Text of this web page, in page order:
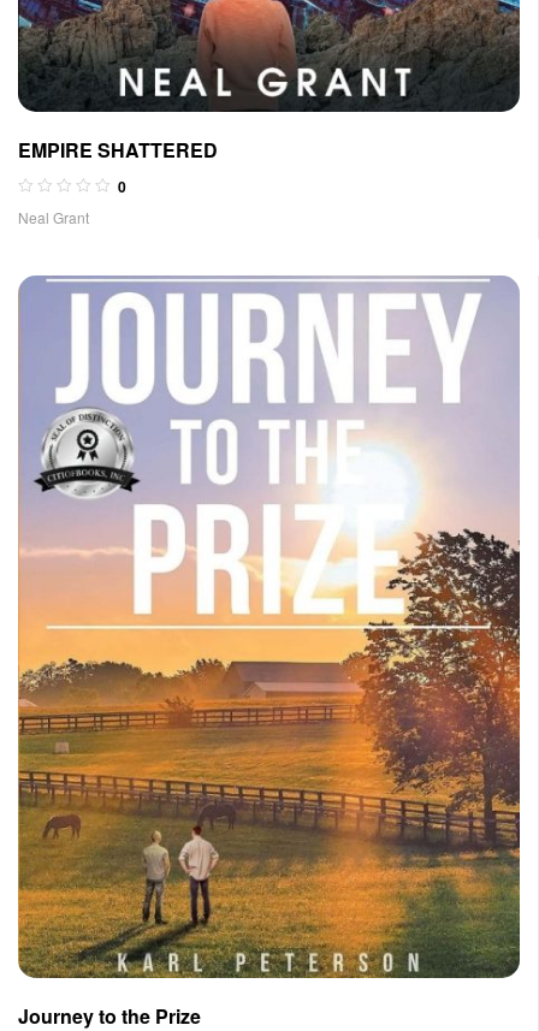
EMPIRE SHATTERED
0
Neal Grant
Journey to the Prize